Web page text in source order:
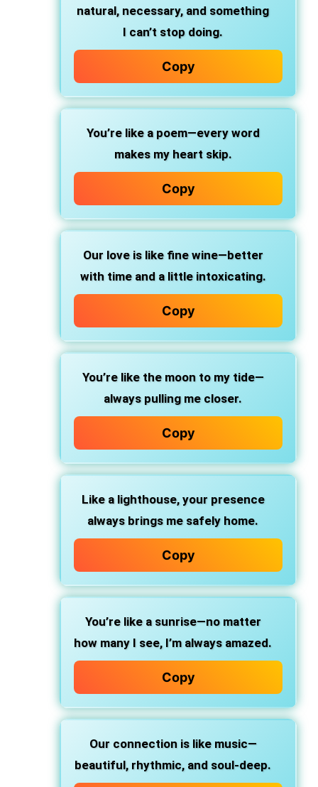
natural, necessary, and something
I can’t stop doing.
Copy
You’re like a poem—every word
makes my heart skip.
Copy
Our love is like fine wine—better
with time and a little intoxicating.
Copy
You’re like the moon to my tide—
always pulling me closer.
Copy
Like a lighthouse, your presence
always brings me safely home.
Copy
You’re like a sunrise—no matter
how many I see, I’m always amazed.
Copy
Our connection is like music—
beautiful, rhythmic, and soul-deep.